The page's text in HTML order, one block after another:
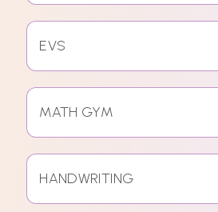
EVS
MATH GYM
HANDWRITING